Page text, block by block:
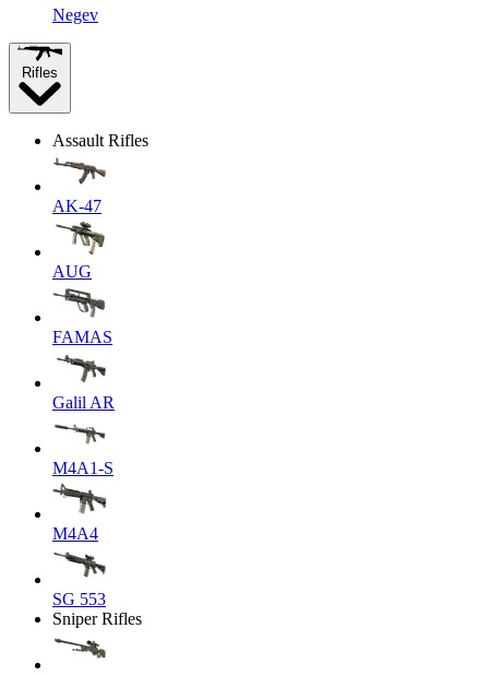
Negev
Rifles
Assault Rifles
AK-47
AUG
FAMAS
Galil AR
M4A1-S
M4A4
SG 553
Sniper Rifles